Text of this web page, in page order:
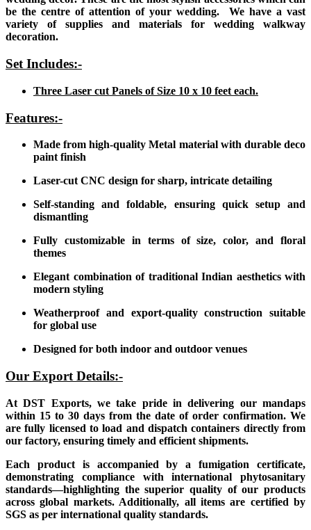
be the centre of attention of your wedding. We have a vast
variety of supplies and materials for wedding walkway
decoration.
Set Includes:-
Three Laser cut Panels of Size 10 x 10 feet each.
Features:-
Made from high-quality Metal material with durable deco
paint finish
Laser-cut CNC design for sharp, intricate detailing
Self-standing and foldable, ensuring quick setup and
dismantling
Fully customizable in terms of size, color, and floral
themes
Elegant combination of traditional Indian aesthetics with
modern styling
Weatherproof and export-quality construction suitable
for global use
Designed for both indoor and outdoor venues
Our Export Details:-
At DST Exports, we take pride in delivering our mandaps
within 15 to 30 days from the date of order confirmation. We
are fully licensed to load and dispatch containers directly from
our factory, ensuring timely and efficient shipments.
Each product is accompanied by a fumigation certificate,
demonstrating compliance with international phytosanitary
standards—highlighting the superior quality of our products
across global markets. Additionally, all items are certified by
SGS as per international quality standards.